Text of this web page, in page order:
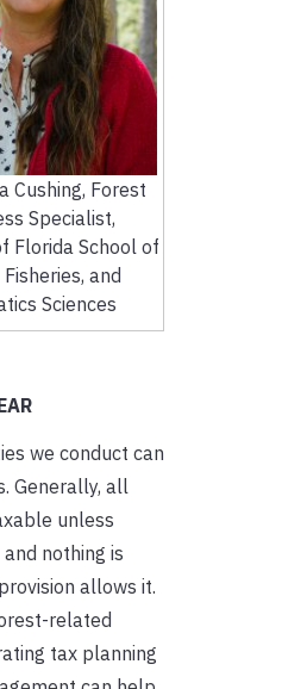
Cushing, Forest
Specialist,
Florida School of
and
Sciences
we conduct can
Generally, all
unless
nothing is
allows it.
related
tax planning